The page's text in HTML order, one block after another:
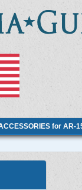
for AR-